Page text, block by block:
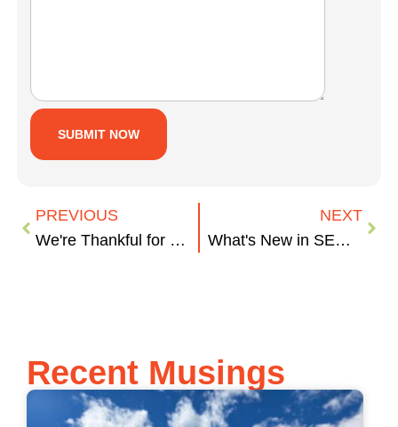
PREVIOUS
We're Thankful for More Than Wine
NEXT
What's New in SEO for 2018?
Recent Musings